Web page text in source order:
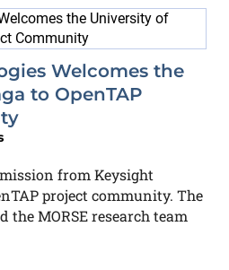
Welcomes the
to OpenTAP
from Keysight
project community. The
MORSE research team